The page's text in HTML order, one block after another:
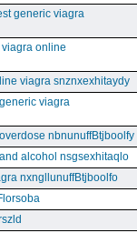
generic viagra
online
viagra snznxexhitaydy
viagra
nbnunuffBtjboolfy
alcohol nsgsexhitaqlo
nxngllunuffBtjboolfo